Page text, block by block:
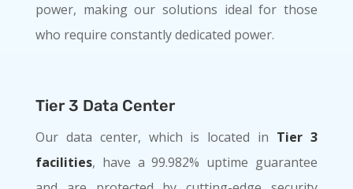
power, making our solutions ideal for those
who require constantly dedicated power.
Tier 3 Data Center
Our data center, which is located in Tier 3
facilities, have a 99.982% uptime guarantee